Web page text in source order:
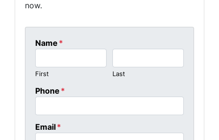
now.
Name *
First Last
Phone *
Email*